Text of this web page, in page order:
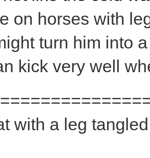
on horses with
turn him into
kick very well
with a leg